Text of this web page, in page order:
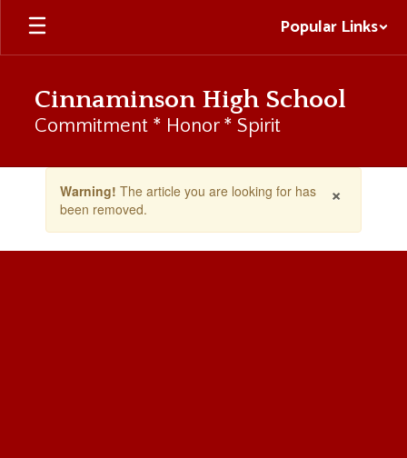
Skip
main
Popular Links
Cinnaminson High School
Commitment * Honor * Spirit
the
×
Warning! The article you are looking for has
been removed.